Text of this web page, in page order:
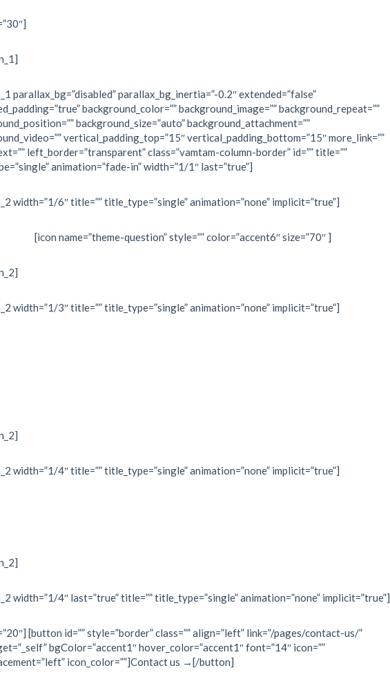
parallax_bg=”disabled” parallax_bg_inertia=”-0.2″ extended=”false”
background_color=”” background_image=”” background_repeat=””
background_size=”auto” background_attachment=””
vertical_padding_top=”15″ vertical_padding_bottom=”15″ more_link=””
left_border=”transparent” class=”vamtam-column-border” id=”” title=””
animation=”fade-in” width=”1/1″ last=”true”]
width=”1/6″ title=”” title_type=”single” animation=”none” implicit=”true”]
[icon name=”theme-question” style=”” color=”accent6″ size=”70″ ]
width=”1/3″ title=”” title_type=”single” animation=”none” implicit=”true”]
width=”1/4″ title=”” title_type=”single” animation=”none” implicit=”true”]
width=”1/4″ last=”true” title=”” title_type=”single” animation=”none” implicit=”true”]
[button id=”” style=”border” class=”” align=”left” link=”/pages/contact-us/”
bgColor=”accent1″ hover_color=”accent1″ font=”14″ icon=””
icon_color=””]Contact us →[/button]